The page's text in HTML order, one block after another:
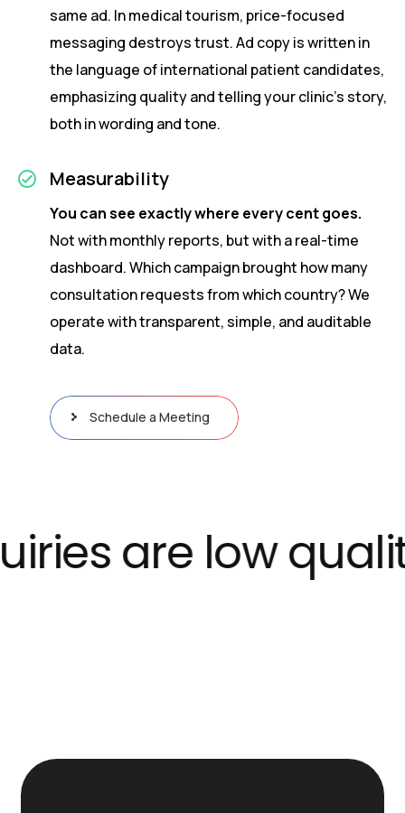
same ad. In medical tourism, price-focused
messaging destroys trust. Ad copy is written in
the language of international patient candidates,
emphasizing quality and telling your clinic’s story,
both in wording and tone.
Measurability
You can see exactly where every cent goes.
Not with monthly reports, but with a real-time
dashboard. Which campaign brought how many
consultation requests from which country? We
operate with transparent, simple, and auditable
data.
Schedule a Meeting
are low quality